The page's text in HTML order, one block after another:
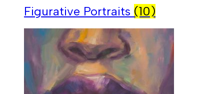
Figurative Portraits (10)